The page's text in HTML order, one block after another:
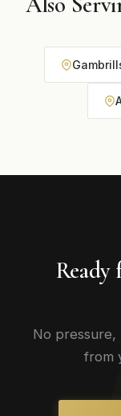
Ready
No pressure,
from